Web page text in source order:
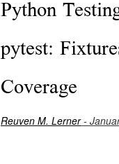
Python
pytest:
Coverage
Reuven M. Lerner-